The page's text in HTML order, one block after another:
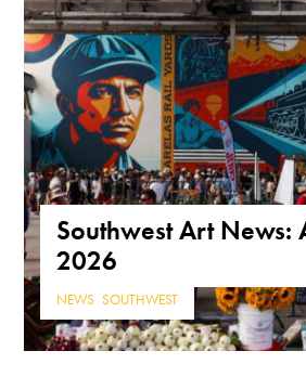
Southwest Art News:
2026
NEWS ,SOUTHWEST